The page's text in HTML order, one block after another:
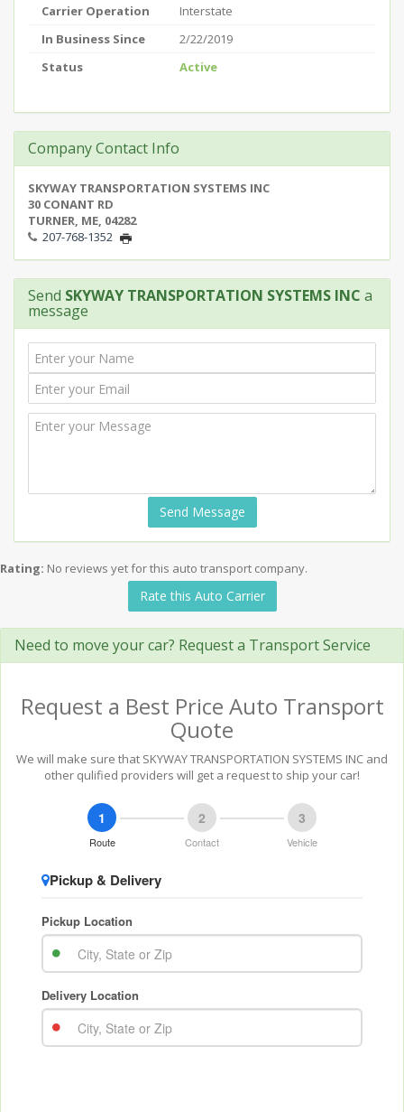
Carrier Operation
Interstate
In Business Since
2/22/2019
Status
Active
Company Contact Info
SKYWAY TRANSPORTATION SYSTEMS INC
30 CONANT RD
TURNER, ME, 04282
207-768-1352
Send SKYWAY TRANSPORTATION SYSTEMS INC a
message
Send Message
Rating: No reviews yet for this auto transport company.
Rate this Auto Carrier
Need to move your car? Request a Transport Service
Request a Best Price Auto Transport
Quote
We will make sure that SKYWAY TRANSPORTATION SYSTEMS INC and
other qulified providers will get a request to ship your car!